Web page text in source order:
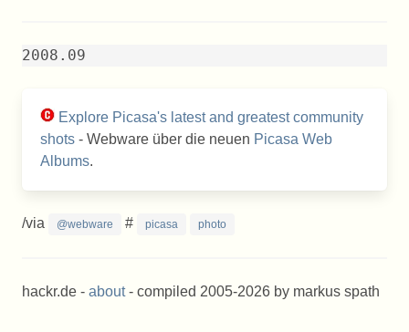
2008.09
Explore Picasa's latest and greatest community
shots - Webware über die neuen Picasa Web
Albums.
/via @webware # picasa photo
hackr.de - about- compiled 2005-2026 by markus spath